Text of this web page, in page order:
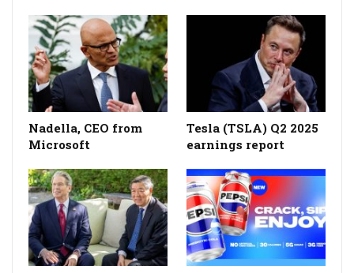
Nadella, CEO from
Microsoft
Tesla (TSLA) Q2 2025
earnings report